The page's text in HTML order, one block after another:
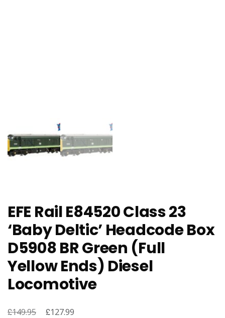
EFE Rail E84520 Class 23
‘Baby Deltic’ Headcode Box
D5908 BR Green (Full
Yellow Ends) Diesel
Locomotive
£149.95
Original
£127.99